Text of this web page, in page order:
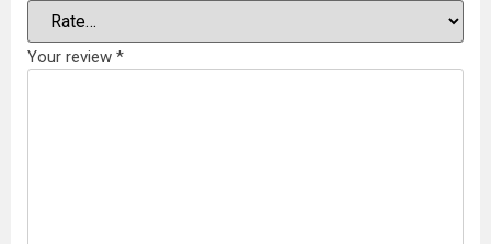
Your review *